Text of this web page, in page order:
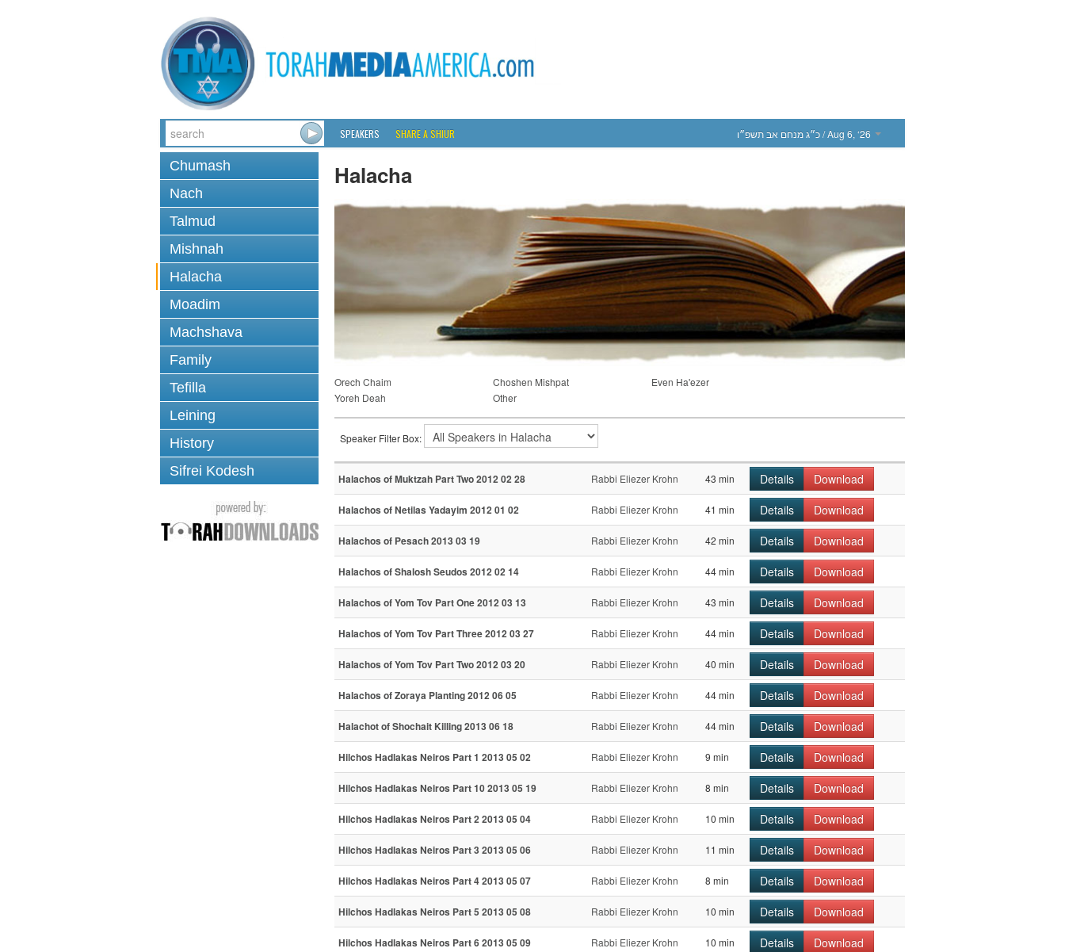
SPEAKERS SHARE A SHIUR כ״ג מנחם אב תשפ״ו/ Aug 6, ‘26
Chumash
Nach
Talmud
Mishnah
Halacha
Moadim
Machshava
Family
Tefilla
Leining
History
Sifrei Kodesh
Halacha
Orech Chaim Choshen Mishpat
Even Ha'ezer
Yoreh Deah
Other
Speaker Filter Box:
Halachos of Muktzah Part Two 2012 02 28 Rabbi Eliezer Krohn 43 min Details Download
Halachos of Netilas Yadayim 2012 01 02 Rabbi Eliezer Krohn 41 min Details Download
Halachos of Pesach 2013 03 19 Rabbi Eliezer Krohn 42 min Details Download
Halachos of Shalosh Seudos 2012 02 14 Rabbi Eliezer Krohn 44 min Details Download
Halachos of Yom Tov Part One 2012 03 13 Rabbi Eliezer Krohn 43 min Details Download
Halachos of Yom Tov Part Three 2012 03 27 Rabbi Eliezer Krohn 44 min Details Download
Halachos of Yom Tov Part Two 2012 03 20 Rabbi Eliezer Krohn 40 min Details Download
Halachos of Zoraya Planting 2012 06 05 Rabbi Eliezer Krohn 44 min Details Download
Halachot of Shochait Killing 2013 06 18 Rabbi Eliezer Krohn 44 min Details Download
Hilchos Hadlakas Neiros Part 1 2013 05 02 Rabbi Eliezer Krohn 9 min Details Download
Hilchos Hadlakas Neiros Part 10 2013 05 19 Rabbi Eliezer Krohn 8 min Details Download
Hilchos Hadlakas Neiros Part 2 2013 05 04 Rabbi Eliezer Krohn 10 min Details Download
Hilchos Hadlakas Neiros Part 3 2013 05 06 Rabbi Eliezer Krohn 11 min Details Download
Hilchos Hadlakas Neiros Part 4 2013 05 07 Rabbi Eliezer Krohn 8 min Details Download
Hilchos Hadlakas Neiros Part 5 2013 05 08 Rabbi Eliezer Krohn 10 min Details Download
Hilchos Hadlakas Neiros Part 6 2013 05 09 Rabbi Eliezer Krohn 10 min Details Download